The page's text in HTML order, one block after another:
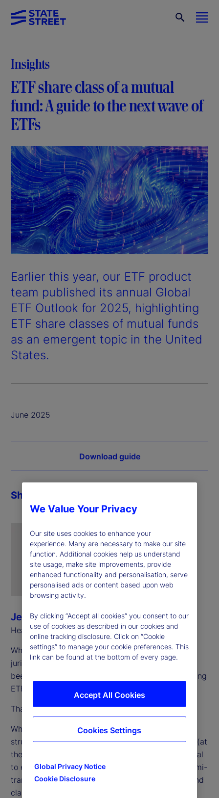
Insights
ETF share class of a mutual
fund: A guide to the next wave of
ETFs
Earlier this year, our ETF product
team published its annual Global
ETF Outlook for 2025, highlighting
ETF share classes of mutual funds
as an emergent topic in the United
States.
June 2025
Download guide
Jeff Sardinha
Head of ETF Solutions, North America
While these share classes exist in multiple
jurisdictions around the globe, in the US they have
been limited to one fund sponsor (Vanguard) offering
ETF classes of passive index mutual funds.
That, however, is about to change.
When the patent for Vanguard’s ETF share class
structure expired in May 2023, 62 fund managers (at
the time of this writing) filed for regulatory approval
to expand the structure to active management, semi-
transparent active and the addition of a mutual fund
class to an existing ETF.
Share
We Value Your Privacy
Our site uses cookies to enhance your
experience. Many are necessary to make our site
function. Additional cookies help us understand
site usage, make site improvements, provide
enhanced functionality and personalisation, serve
personalised ads or content based upon web
browsing activity.
By clicking “Accept all cookies” you consent to our
use of cookies as described in our cookies and
online tracking disclosure. Click on “Cookie
settings” to manage your cookie preferences. This
link can be found at the bottom of every page.
Global Privacy Notice
Cookie Disclosure
Accept All Cookies
Cookies Settings